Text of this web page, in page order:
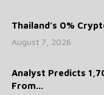
Thailand’s 0%
August 7, 2026
Analyst Predicts
From...